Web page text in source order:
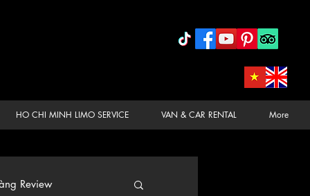
HO CHI MINH LIMO SERVICE VAN & CAR RENTAL More
Review